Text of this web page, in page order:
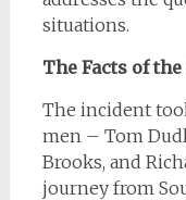
situations.
The Facts of the
The incident
men – Tom
Brooks, and
journey from